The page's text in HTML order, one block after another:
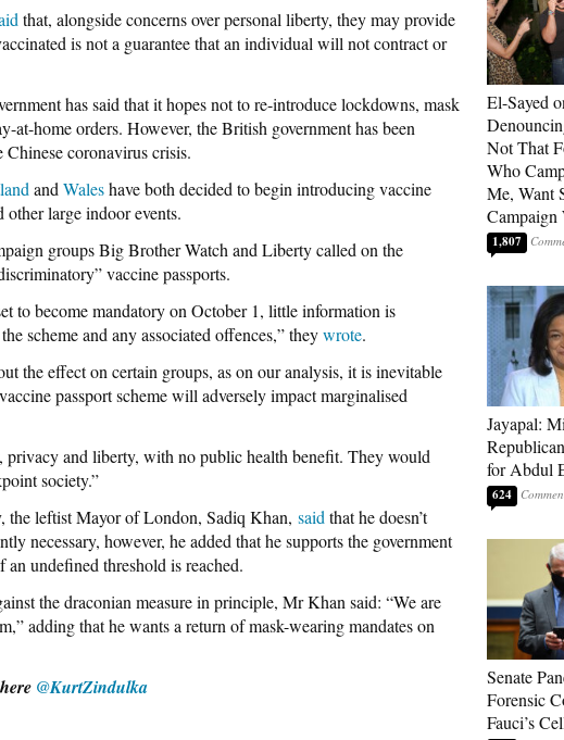
that, alongside concerns over personal liberty, they may provide
is not a guarantee that an individual will not contract or
has said that it hopes not to re-introduce lockdowns, mask
at-home orders. However, the British government has been
coronavirus crisis.
and Waleshave both decided to begin introducing vaccine
large indoor events.
groups Big Brother Watch and Liberty called on the
vaccine passports.
to become mandatory on October 1, little information is
scheme and any associated offences,” theywrote.
the effect on certain groups, as on our analysis, it is inevitable
passport scheme will adversely impact marginalised
privacy and liberty, with no public health benefit. They would
society.”
the leftist Mayor of London, Sadiq Khan, said that he doesn’t
necessary, however, he added that he supports the government
undefined threshold is reached.
the draconian measure in principle, Mr Khan said: “We are
adding that he wants a return of mask-wearing mandates on
@KurtZindulka
El-Sayed
Not That
Who
Me, Want
1,807
Jayapal:
for Abdul
624
Senate
Forensic
Fauci’s